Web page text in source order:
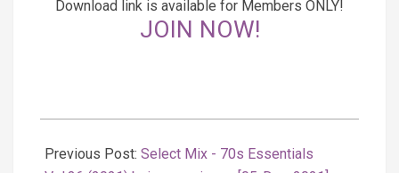
Download link is available for Members ONLY!
JOIN NOW!
12-
Previous Post: Select Mix - 70s Essentials